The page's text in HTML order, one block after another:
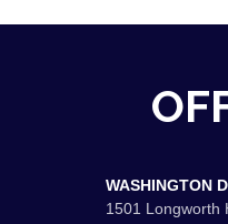
WASHINGTON
1501 Longworth